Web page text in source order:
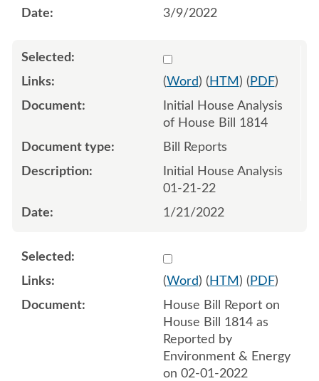
3/9/2022
Select 1093458:1093459
(Word) ( HTM ) ( PDF)
Initial House Analysis
of House Bill 1814
Bill Reports
Initial House Analysis
01-21-22
1/21/2022
Select 1098258:1098259
(Word) ( HTM ) ( PDF)
House Bill Report on
House Bill 1814 as
Reported by
Environment & Energy
on 02-01-2022